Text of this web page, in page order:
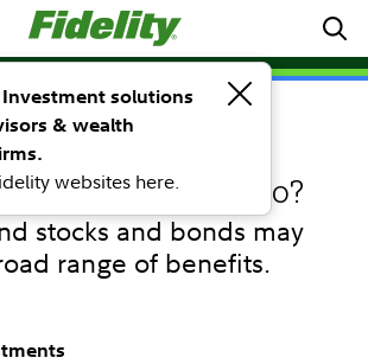
solutions
& wealth
websites here.
can alternative
play in a portfolio?
stocks and bonds may
range of benefits.